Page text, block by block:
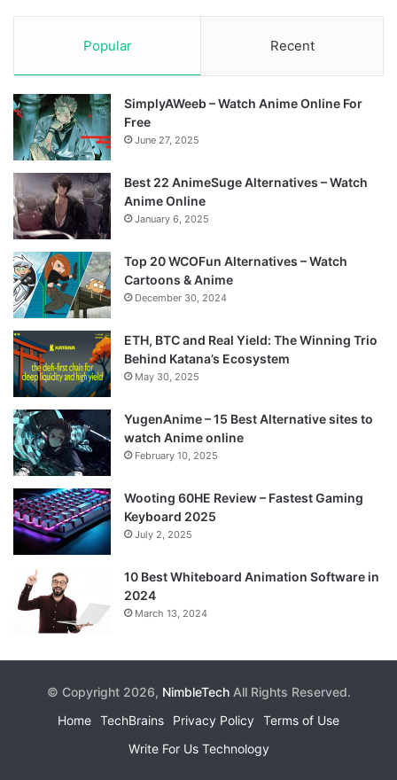
Popular Recent
SimplyAWeeb – Watch Anime Online For
Free
June 27, 2025
Best 22 AnimeSuge Alternatives – Watch
Anime Online
January 6, 2025
Top 20 WCOFun Alternatives – Watch
Cartoons & Anime
December 30, 2024
ETH, BTC and Real Yield: The Winning Trio
Behind Katana’s Ecosystem
May 30, 2025
YugenAnime – 15 Best Alternative sites to
watch Anime online
February 10, 2025
Wooting 60HE Review – Fastest Gaming
Keyboard 2025
July 2, 2025
10 Best Whiteboard Animation Software in
2024
March 13, 2024
© Copyright 2026, NimbleTechAll Rights Reserved.
Home TechBrains Privacy Policy Terms of Use
Write For Us Technology